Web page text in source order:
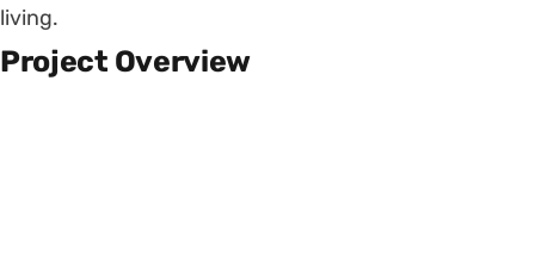
living.
Project Overview